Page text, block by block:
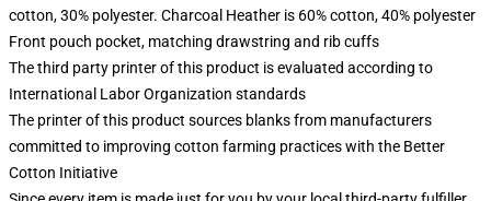
cotton, 30% polyester. Charcoal Heather is 60% cotton, 40% polyester
Front pouch pocket, matching drawstring and rib cuffs
The third party printer of this product is evaluated according to
International Labor Organization standards
The printer of this product sources blanks from manufacturers
committed to improving cotton farming practices with the Better
Cotton Initiative